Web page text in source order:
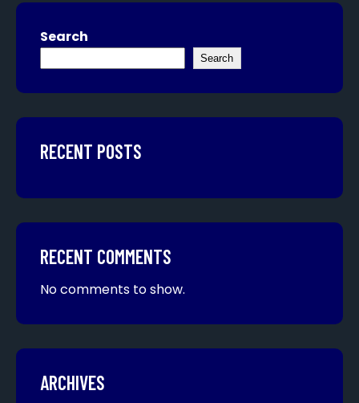
Search
Search
RECENT POSTS
RECENT COMMENTS
No comments to show.
ARCHIVES